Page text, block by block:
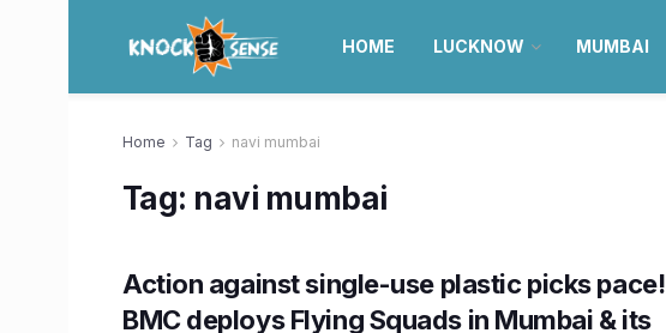
HOME LUCKNOW MUMBAI
Home Tag navi mumbai
Tag: navi mumbai
Action against single-use plastic picks pace!
BMC deploys Flying Squads in Mumbai & its